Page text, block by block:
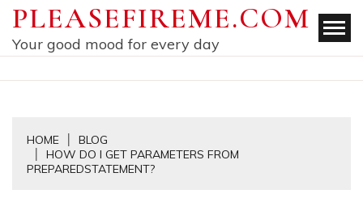
Skip
content
PLEASEFIREME.COM
Your good mood for every day
HOME
BLOG
HOW DO I GET PARAMETERS FROM
PREPAREDSTATEMENT?